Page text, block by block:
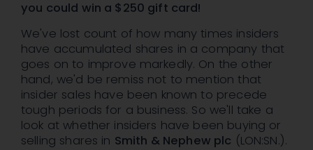
you could win a $250 gift card!
We've lost count of how many times insiders
have accumulated shares in a company that
goes on to improve markedly. On the other
hand, we'd be remiss not to mention that
insider sales have been known to precede
tough periods for a business. So we'll take a
look at whether insiders have been buying or
selling shares in Smith & Nephew plc (LON:SN.).